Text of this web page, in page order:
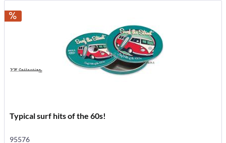
Typical surf hits of the 60s!
95576